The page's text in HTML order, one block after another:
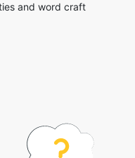
and word craft